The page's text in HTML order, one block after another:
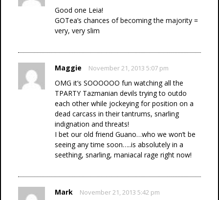
Good one Leia!
GOTea’s chances of becoming the majority =
very, very slim
Maggie November 21, 2013 5:07 pm
OMG it’s SOOOOOO fun watching all the
TPARTY Tazmanian devils trying to outdo
each other while jockeying for position on a
dead carcass in their tantrums, snarling
indignation and threats!
I bet our old friend Guano…who we won’t be
seeing any time soon…..is absolutely in a
seething, snarling, maniacal rage right now!
Mark November 21, 2013 5:42 pm